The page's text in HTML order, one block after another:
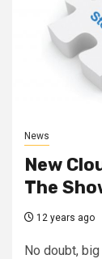
News
New
The
12 years ago
No doubt,